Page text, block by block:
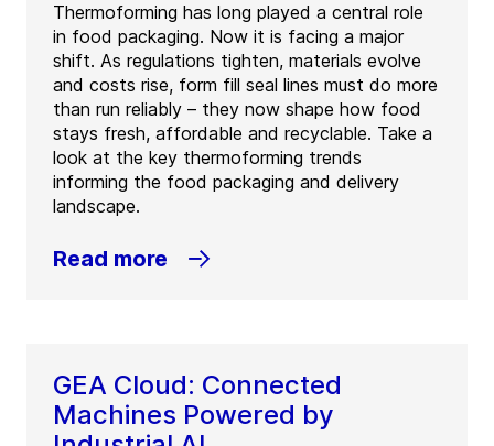
Thermoforming has long played a central role
in food packaging. Now it is facing a major
shift. As regulations tighten, materials evolve
and costs rise, form fill seal lines must do more
than run reliably – they now shape how food
stays fresh, affordable and recyclable. Take a
look at the key thermoforming trends
informing the food packaging and delivery
landscape.
Read more
GEA Cloud: Connected
Machines Powered by